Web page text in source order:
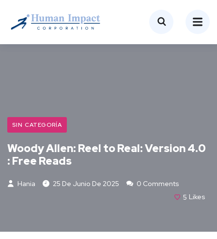
SIN CATEGORÍA
Woody Allen: Reel to Real: Version 4.0
: Free Reads
Hania 25 De Junio De 2025
0 Comments
5 Likes